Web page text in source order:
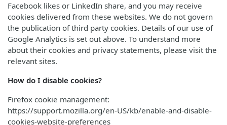
Facebook likes or LinkedIn share, and you may receive
cookies delivered from these websites. We do not govern
the publication of third party cookies. Details of our use of
Google Analytics is set out above. To understand more
about their cookies and privacy statements, please visit the
relevant sites.
How do I disable cookies?
Firefox cookie management:
https://support.mozilla.org/en-US/kb/enable-and-disable-
cookies-website-preferences